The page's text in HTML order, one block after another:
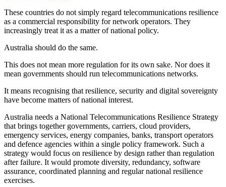
These countries do not simply regard telecommunications resilience
as a commercial responsibility for network operators. They
increasingly treat it as a matter of national policy.
Australia should do the same.
This does not mean more regulation for its own sake. Nor does it
mean governments should run telecommunications networks.
It means recognising that resilience, security and digital sovereignty
have become matters of national interest.
Australia needs a National Telecommunications Resilience Strategy
that brings together governments, carriers, cloud providers,
emergency services, energy companies, banks, transport operators
and defence agencies within a single policy framework. Such a
strategy would focus on resilience by design rather than regulation
after failure. It would promote diversity, redundancy, software
assurance, coordinated planning and regular national resilience
exercises.